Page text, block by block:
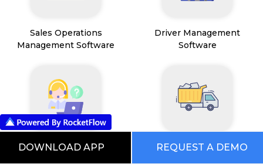
Sales Operations
Management Software
Driver Management
Software
Field Service Management
Mining Management
DOWNLOAD APP REQUEST A DEMO